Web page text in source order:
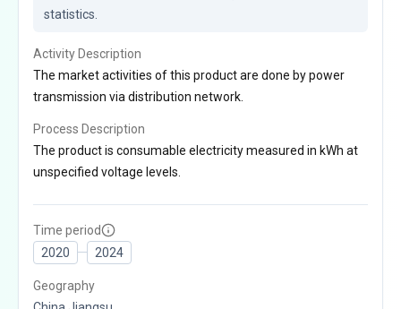
statistics.
Activity Description
The market activities of this product are done by power
transmission via distribution network.
Process Description
The product is consumable electricity measured in kWh at
unspecified voltage levels.
Time period
2020
2024
Geography